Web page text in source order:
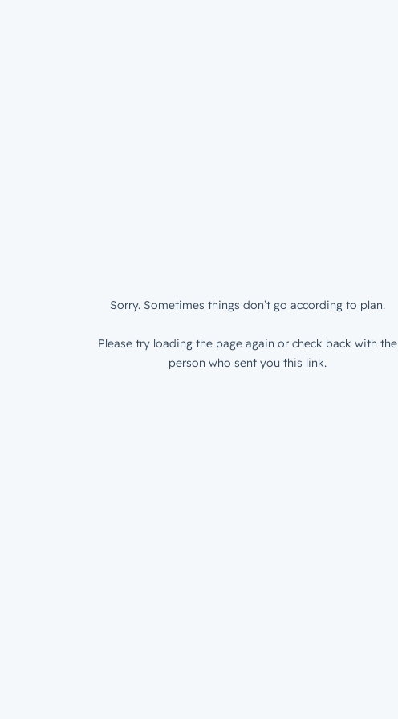
Sorry. Sometimes things don’t go according to plan.
Please try loading the page again or check back with the
person who sent you this link.